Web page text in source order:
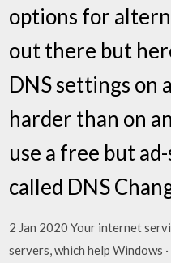
options for
out there but
DNS settings on
harder than on
use a free but
called DNS
2 Jan 2020 Your internet
servers, which help Windows